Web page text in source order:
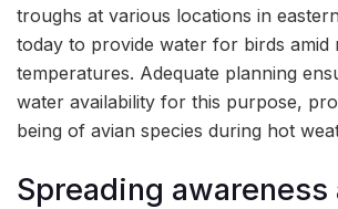
troughs at various locations in
today to provide water for birds amid
temperatures. Adequate planning
water availability for this purpose,
being of avian species during hot
Spreading awareness